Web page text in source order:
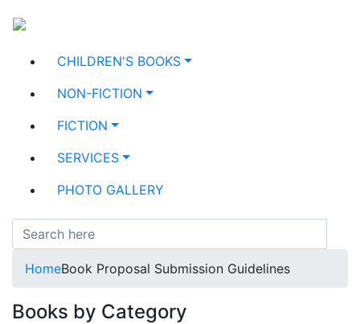
CHILDREN'S BOOKS
NON-FICTION
FICTION
SERVICES
PHOTO GALLERY
HomeBook Proposal Submission Guidelines
Books by Category